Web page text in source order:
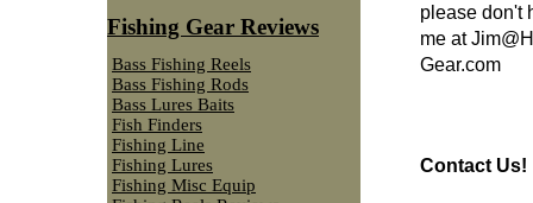
please don't
me at
Gear.com
Contact Us!
Fishing Gear Reviews
Bass Fishing Reels
Bass Fishing Rods
Bass Lures Baits
Fish Finders
Fishing Line
Fishing Lures
Fishing Misc Equip